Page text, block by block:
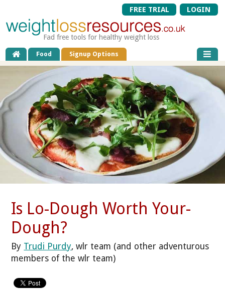
FREE TRIAL LOGIN
Fad free tools for healthy weight loss
Food Signup Options
Is Lo-Dough Worth Your-
Dough?
By Trudi Purdy, wlr team (and other adventurous
members of the wlr team)